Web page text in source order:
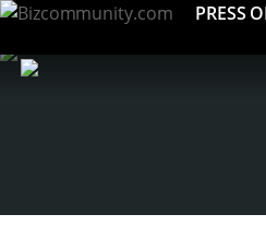
PRESS